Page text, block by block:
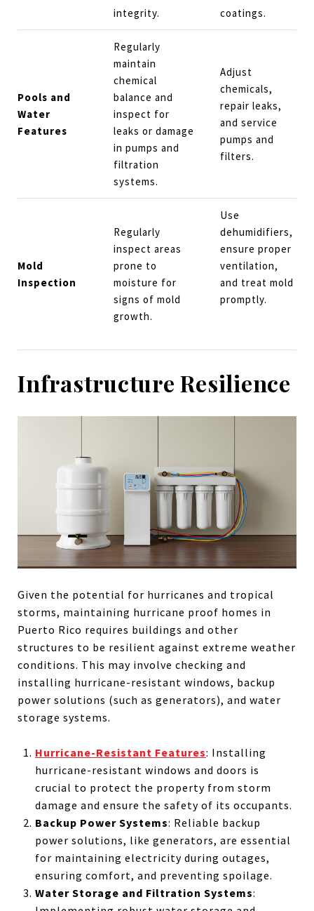
integrity.
coatings.
Pools and
Water
Features
Regularly
maintain
chemical
balance and
inspect for
leaks or damage
in pumps and
filtration
systems.
Adjust
chemicals,
repair leaks,
and service
pumps and
filters.
Mold
Inspection
Regularly
inspect areas
prone to
moisture for
signs of mold
growth.
Use
dehumidifiers,
ensure proper
ventilation,
and treat mold
promptly.
Infrastructure Resilience
Given the potential for hurricanes and tropical
storms, maintaining hurricane proof homes in
Puerto Rico requires buildings and other
structures to be resilient against extreme weather
conditions. This may involve checking and
installing hurricane-resistant windows, backup
power solutions (such as generators), and water
storage systems.
Hurricane-Resistant Features: Installing
hurricane-resistant windows and doors is
crucial to protect the property from storm
damage and ensure the safety of its occupants.
Backup Power Systems: Reliable backup
power solutions, like generators, are essential
for maintaining electricity during outages,
ensuring comfort, and preventing spoilage.
Water Storage and Filtration Systems: